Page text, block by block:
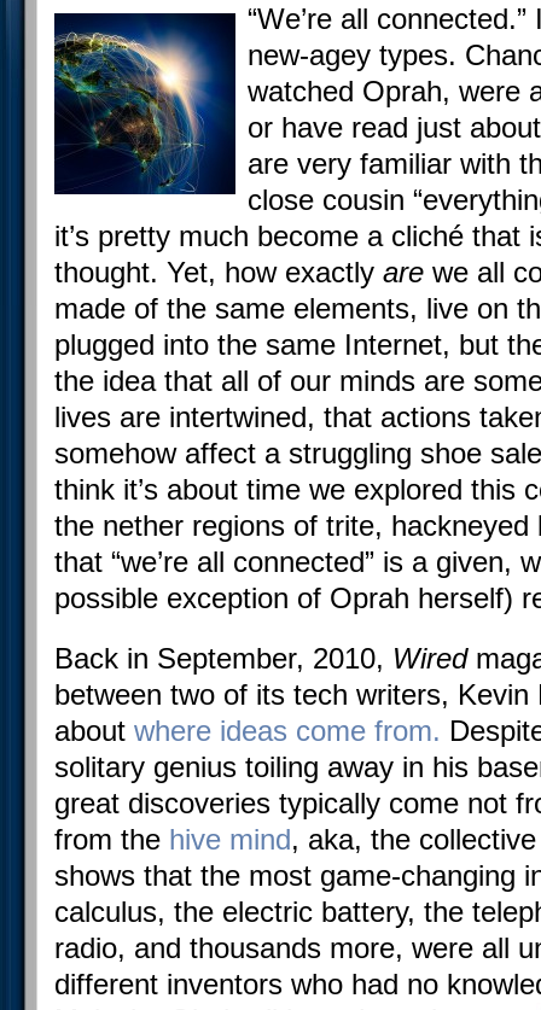
“We’re all
new-agey types.
watched Oprah, were
or have read just
are very familiar with
close cousin
it’s pretty much become a cliché that
thought. Yet, how exactly are we all
made of the same elements, live on
plugged into the same Internet, but
the idea that all of our minds are
lives are intertwined, that actions
somehow affect a struggling shoe
think it’s about time we explored this
the nether regions of trite,
that “we’re all connected” is a given,
possible exception of Oprah herself)
Back in September, 2010, Wired
between two of its tech writers,
about where ideas come from.
solitary genius toiling away in his
great discoveries typically come not
from the hive mind, aka, the
shows that the most game-changing
calculus, the electric battery, the
radio, and thousands more, were all
different inventors who had no